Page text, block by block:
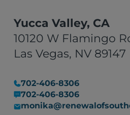
Yucca Valley, CA
10120 W Flamingo
Las Vegas, NV 89147
702-406-8306
702-406-8306